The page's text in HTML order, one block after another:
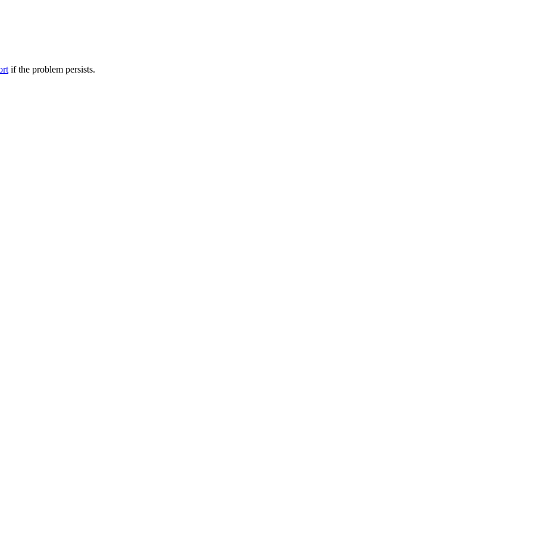
if the problem persists.